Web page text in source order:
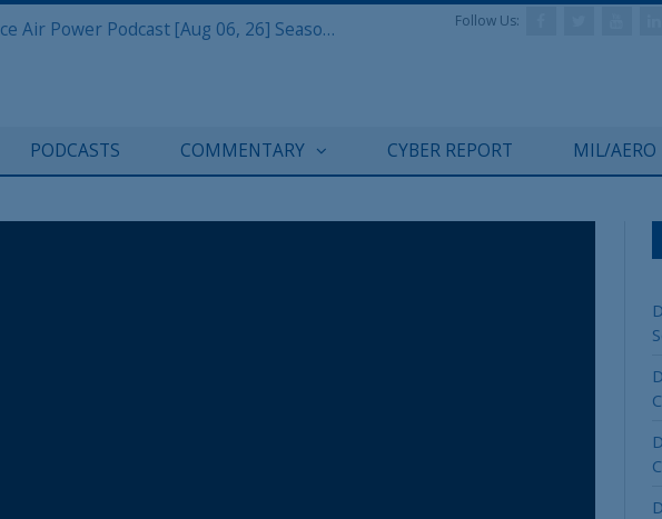
Defense & Aerospace Air Power Podcast [Aug 06, 26] Season 4 E26 Missile Command Follow Us:
PODCASTS COMMENTARY CYBER REPORT MIL/AERO